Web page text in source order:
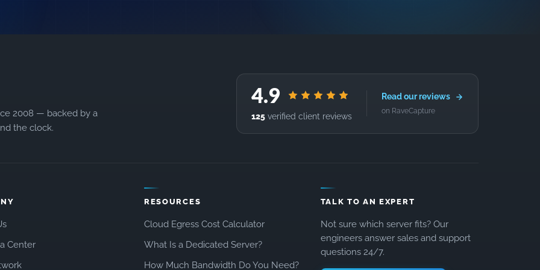
2008 — backed by a
the clock.
4.9
125 verified client reviews
Read our reviews
on RaveCapture
Center
RESOURCES
Cloud Egress Cost Calculator
What Is a Dedicated Server?
How Much Bandwidth Do You Need?
TALK TO AN EXPERT
Not sure which server fits? Our
engineers answer sales and support
questions 24/7.